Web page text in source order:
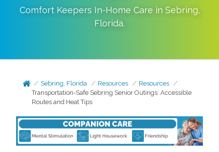
Comfort Keepers In-Home Care in Sebring,
Florida.
Sebring, Florida Resources
Resources
Transportation-Safe Sebring Senior Outings: Accessible
Routes and Heat Tips